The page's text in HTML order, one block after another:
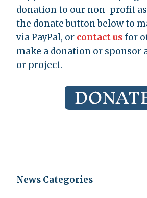
donation to our non-profit
the donate button below to
via PayPal, or contact usfor
make a donation or sponsor
or project.
News Categories